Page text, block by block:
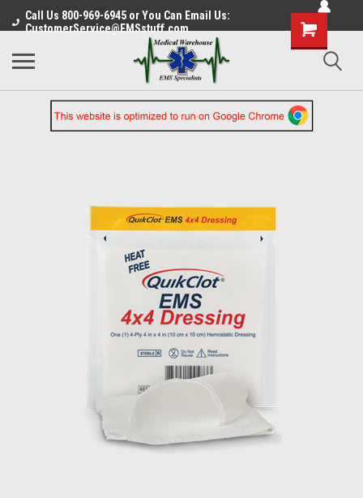
Call Us 800-969-6945 or You Can Email Us:
CustomerService@EMSstuff.com